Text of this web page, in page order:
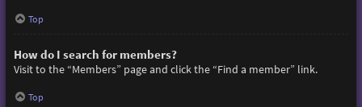
Top
How do I search for members?
Visit to the “Members” page and click the “Find a member” link.
Top